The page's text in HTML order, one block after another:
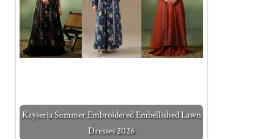
Kayseria Summer Embroidered Embellished Lawn
Dresses 2026